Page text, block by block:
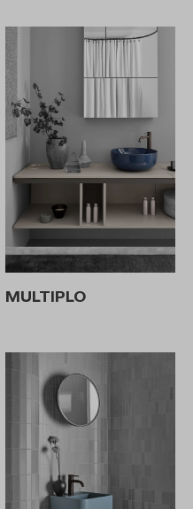
MULTIPLO